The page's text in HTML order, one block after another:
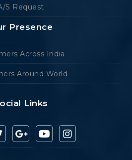
S Request
Presence
Across India
Around World
Links